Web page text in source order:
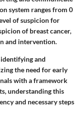
system ranges from 0
of suspicion for
of breast cancer,
and intervention.
and
the need for early
with a framework
understanding this
and necessary steps